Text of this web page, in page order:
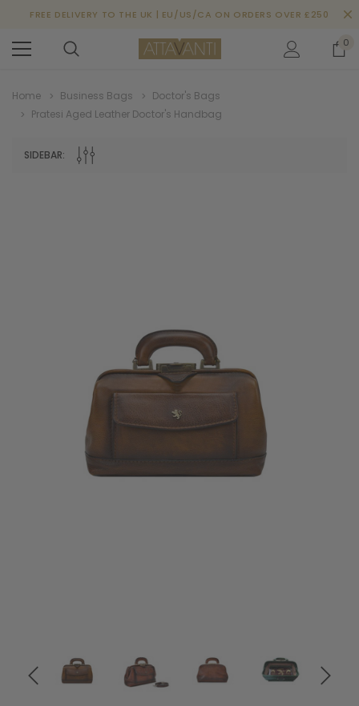
FREE DELIVERY TO THE UK | EU/US/CA ON ORDERS OVER £250
0
Home Business Bags
Doctor's Bags
Pratesi Aged Leather Doctor's Handbag
SIDEBAR: